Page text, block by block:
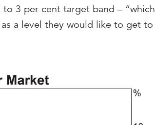
to 3 per cent target band – “which
a level they would like to get to